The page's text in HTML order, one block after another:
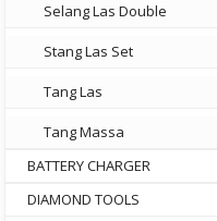
Selang Las Double
Stang Las Set
Tang Las
Tang Massa
BATTERY CHARGER
DIAMOND TOOLS